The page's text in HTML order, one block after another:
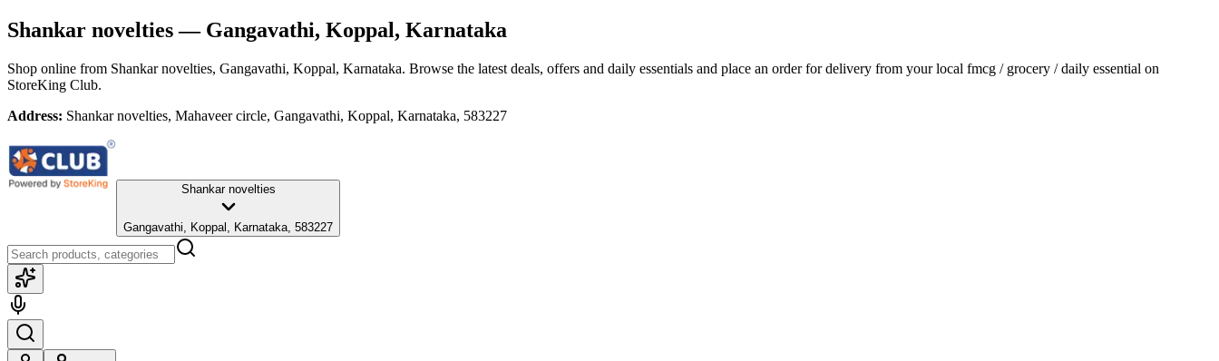
Shankar novelties— Gangavathi, Koppal, Karnataka
Shop online from Shankar novelties, Gangavathi, Koppal, Karnataka. Browse the latest deals, offers and daily essentials and place an order for delivery from your local fmcg / grocery / daily essential on
StoreKing Club.
Address: Shankar novelties, Mahaveer circle, Gangavathi, Koppal, Karnataka, 583227
Shankar novelties
Gangavathi, Koppal, Karnataka, 583227